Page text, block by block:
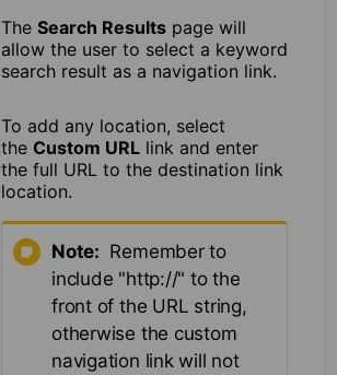
The Search Results page will
allow the user to select a keyword
search result as a navigation link.
To add any location, select
the Custom URL link and enter
the full URL to the destination link
location.
Note: Remember to
include "http://" to the
front of the URL string,
otherwise the custom
navigation link will not